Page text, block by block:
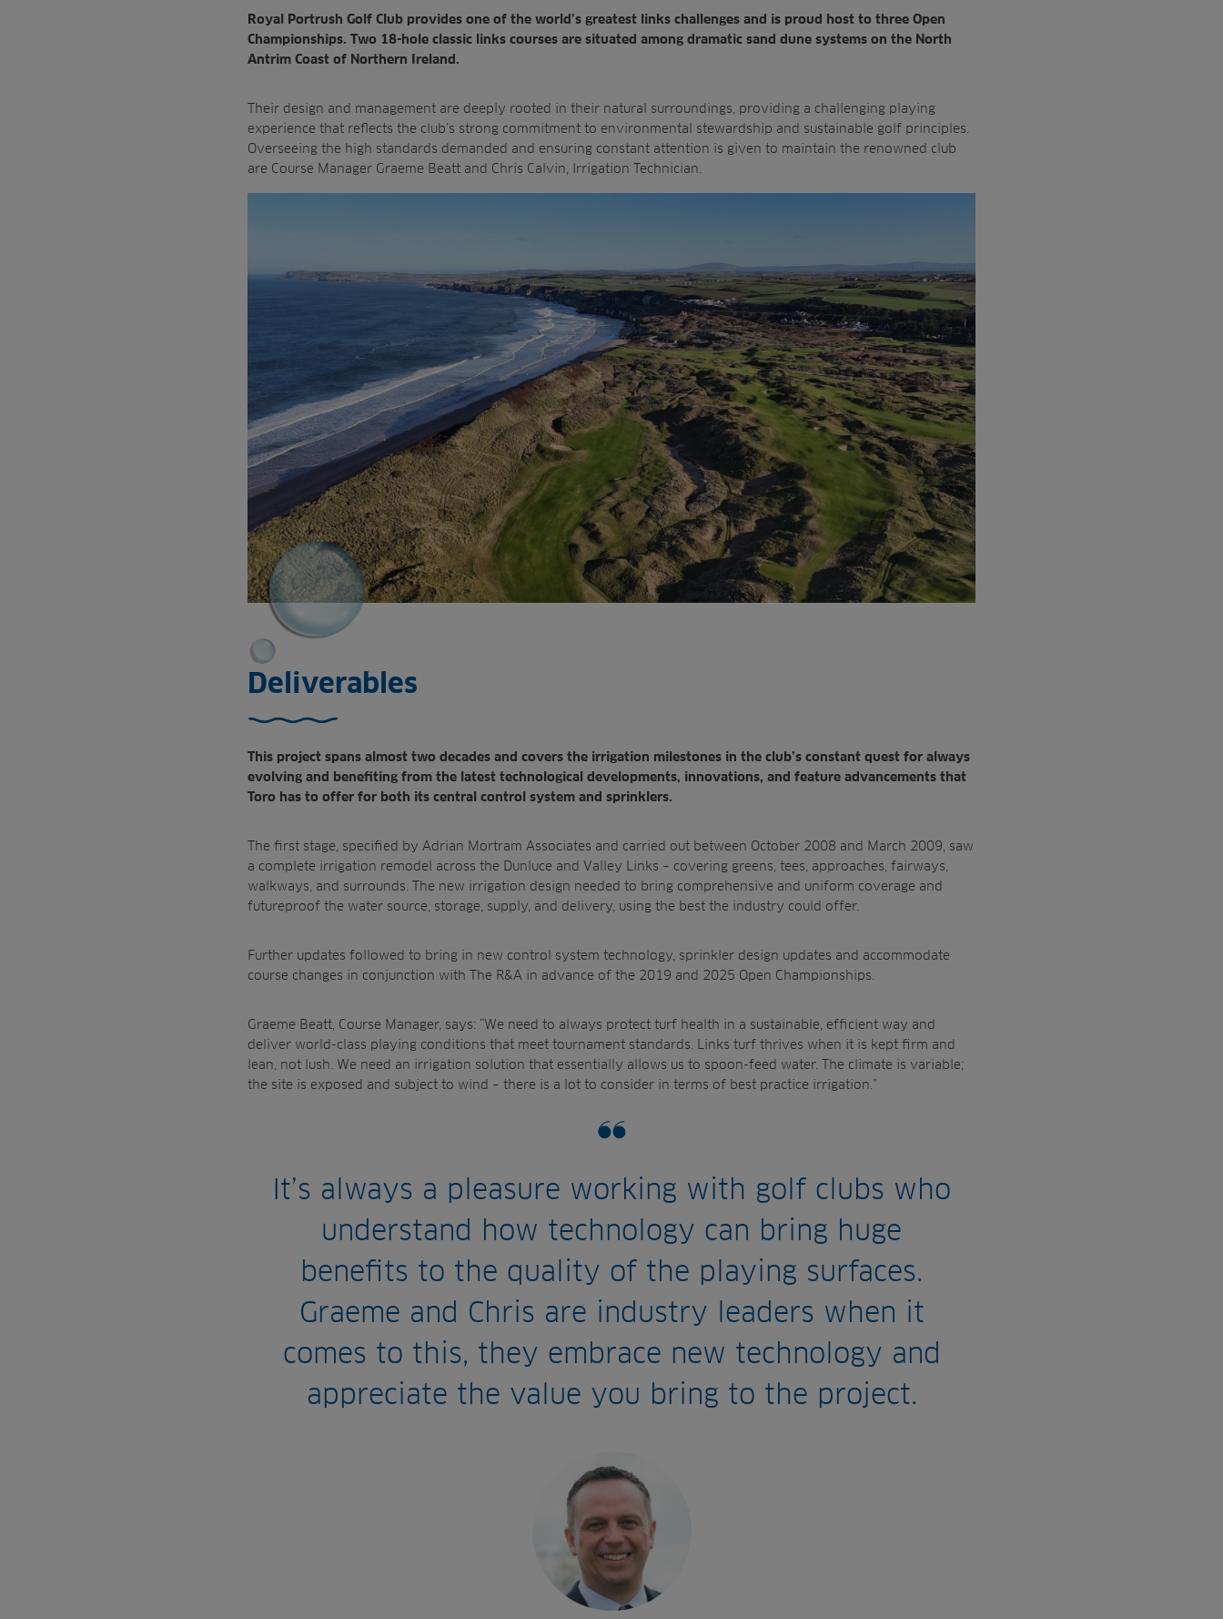
Royal Portrush Golf Club provides one of the world’s greatest links challenges and is proud host to three Open
Championships. Two 18-hole classic links courses are situated among dramatic sand dune systems on the North
Antrim Coast of Northern Ireland.
Their design and management are deeply rooted in their natural surroundings, providing a challenging playing
experience that reflects the club’s strong commitment to environmental stewardship and sustainable golf principles.
Overseeing the high standards demanded and ensuring constant attention is given to maintain the renowned club
are Course Manager Graeme Beatt and Chris Calvin, Irrigation Technician.
Deliverables
This project spans almost two decades and covers the irrigation milestones in the club’s constant quest for always
evolving and benefiting from the latest technological developments, innovations, and feature advancements that
Toro has to offer for both its central control system and sprinklers.
The first stage, specified by Adrian Mortram Associates and carried out between October 2008 and March 2009, saw
a complete irrigation remodel across the Dunluce and Valley Links – covering greens, tees, approaches, fairways,
walkways, and surrounds. The new irrigation design needed to bring comprehensive and uniform coverage and
futureproof the water source, storage, supply, and delivery, using the best the industry could offer.
Further updates followed to bring in new control system technology, sprinkler design updates and accommodate
course changes in conjunction with The R&A in advance of the 2019 and 2025 Open Championships.
Graeme Beatt, Course Manager, says: “We need to always protect turf health in a sustainable, efficient way and
deliver world-class playing conditions that meet tournament standards. Links turf thrives when it is kept firm and
lean, not lush. We need an irrigation solution that essentially allows us to spoon-feed water. The climate is variable;
the site is exposed and subject to wind – there is a lot to consider in terms of best practice irrigation.”
It’s always a pleasure working with golf clubs who
understand how technology can bring huge
benefits to the quality of the playing surfaces.
Graeme and Chris are industry leaders when it
comes to this, they embrace new technology and
appreciate the value you bring to the project.